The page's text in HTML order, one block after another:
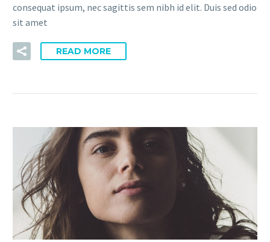
consequat ipsum, nec sagittis sem nibh id elit. Duis sed odio
sit amet
READ MORE